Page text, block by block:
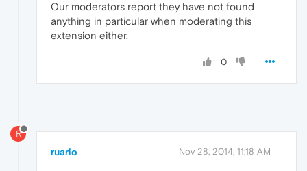
Our moderators report they have not found
anything in particular when moderating this
extension either.
0
R
ruario Nov 28, 2014, 11:18 AM